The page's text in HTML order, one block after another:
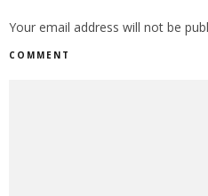
Your email address will not be
COMMENT